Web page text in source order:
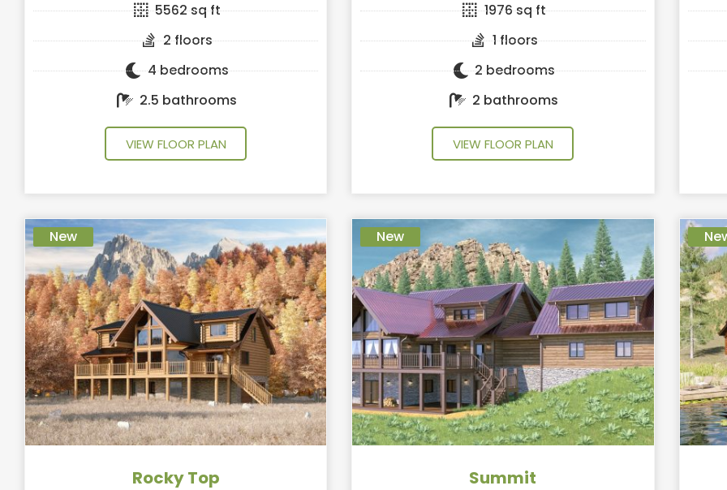
5562 sq ft
2 floors
4 bedrooms
2.5 bathrooms
VIEW FLOOR PLAN
1976 sq ft
1 floors
2 bedrooms
2 bathrooms
VIEW FLOOR PLAN
New
Rocky Top
New
Summit